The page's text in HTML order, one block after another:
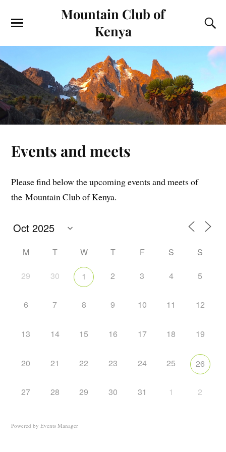
Mountain Club of
Kenya
Events and meets
Please find below the upcoming events and meets of
the Mountain Club of Kenya.
M T W T F S S
29 30 1 2 3 4 5
6 7 8 9 10 11 12
13 14 15 16 17 18 19
20 21 22 23 24 25 26
27 28 29 30 31 1 2
Powered byEvents Manager